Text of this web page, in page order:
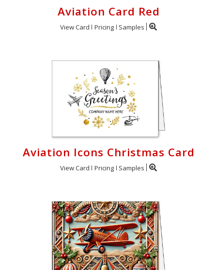
Aviation Card Red
View Card Pricing Samples
Aviation Icons Christmas Card
View Card Pricing Samples